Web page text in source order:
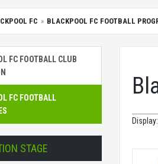
FC BLACKPOOL FC FOOTBALL
FC FOOTBALL CLUB
FC FOOTBALL
STAGE
Display: